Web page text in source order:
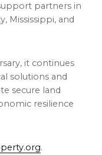
partners in
Mississippi, and
it continues
solutions and
secure land
resilience
.